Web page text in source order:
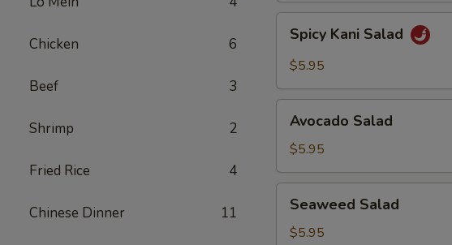
Chicken 6
Beef 3
Shrimp 2
Fried Rice 4
Chinese Dinner 11
Kani
Salad
Spicy Kani Salad
$5.95
Salad
Avocado Salad
$5.95
Salad
Seaweed Salad
$5.95